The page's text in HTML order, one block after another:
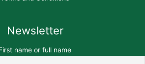
Newsletter
name or full name